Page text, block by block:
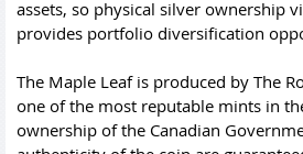
assets, so physical silver ownership
provides portfolio diversification
The Maple Leaf is produced by The
one of the most reputable mints in
ownership of the Canadian